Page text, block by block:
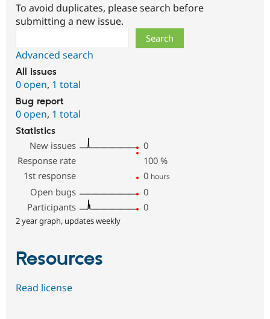
To avoid duplicates, please search before
submitting a new issue.
Advanced search
All issues
0 open, 1 total
Bug report
0 open, 1 total
Statistics
New issues
0
Response rate
100 %
1st response
0 hours
Open bugs
0
Participants
0
2 year graph, updates weekly
Resources
Read license